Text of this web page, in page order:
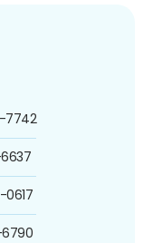
7742
0617
6790